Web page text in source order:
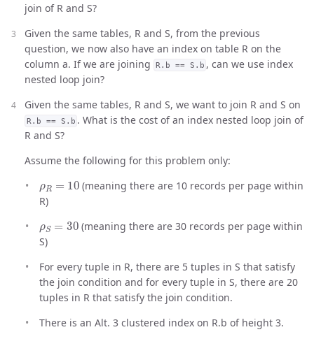
join of R and S?
Given the same tables, R and S, from the previous
question, we now also have an index on table R on the
column a. If we are joining
R.b == S.b , can we use index
nested loop join?
Given the same tables, R and S, we want to join R and S on
R.b == S.b . What is the cost of an index nested loop join of
R and S?
Assume the following for this problem only:
(meaning there are 10 records per page within
R)
30
(meaning there are 30 records per page within
S)
For every tuple in R, there are 5 tuples in S that satisfy
the join condition and for every tuple in S, there are 20
tuples in R that satisfy the join condition.
There is an Alt. 3 clustered index on R.b of height 3.